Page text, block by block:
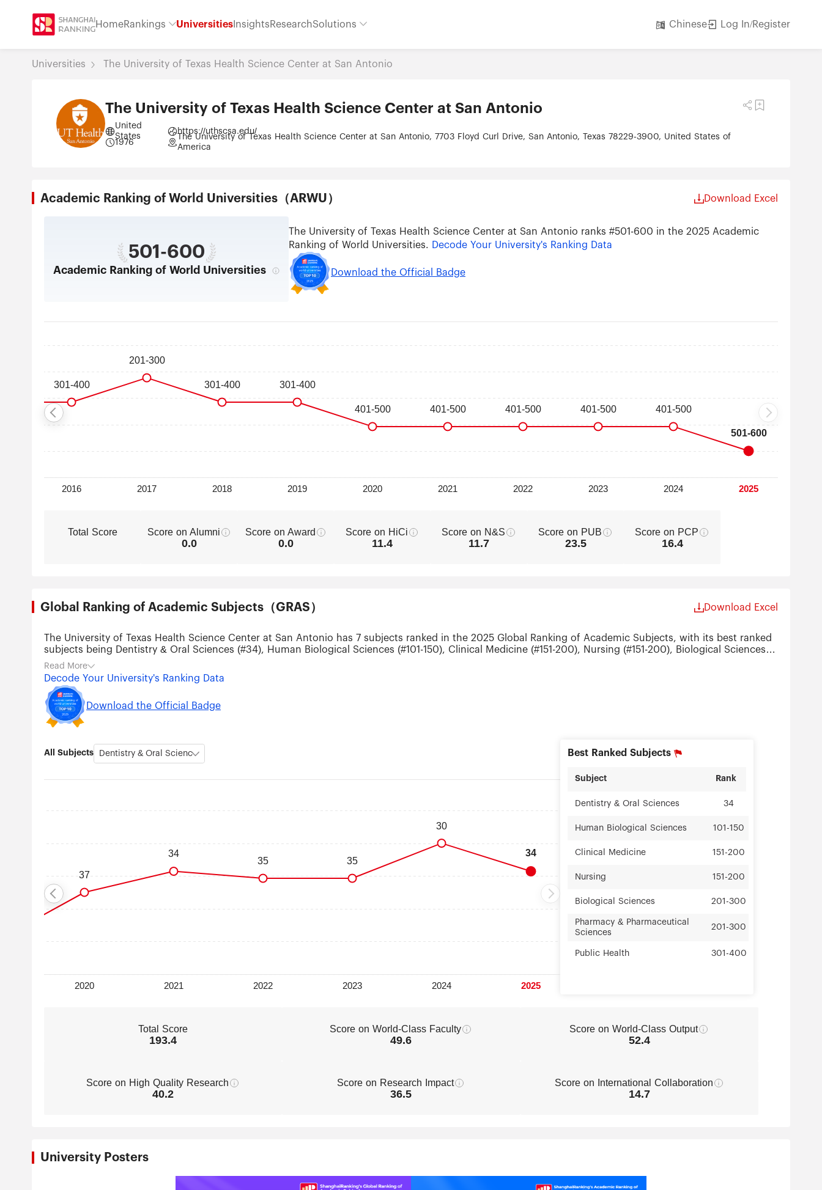
HomeRankings Universities InsightsResearchSolutions Chinese Log In/Register
Universities The University of Texas Health Science Center at San Antonio
The University of Texas Health Science Center at San Antonio
United
States
1976
https://uthscsa.edu/
The University of Texas Health Science Center at San Antonio, 7703 Floyd Curl Drive, San Antonio, Texas 78229-3900, United States of
America
Academic Ranking of World Universities（ARWU） Download Excel
501-600
Academic Ranking of World Universities
The University of Texas Health Science Center at San Antonio ranks #501-600 in the 2025 Academic
Ranking of World Universities. Decode Your University's Ranking Data
Download the Official Badge
Total Score Score on Alumni
0.0
Score on Award
0.0
Score on HiCi
11.4
Score on N&S
11.7
Score on PUB
23.5
Score on PCP
16.4
Global Ranking of Academic Subjects（GRAS） Download Excel
The University of Texas Health Science Center at San Antonio has 7 subjects ranked in the 2025 Global Ranking of Academic Subjects, with its best ranked
subjects being Dentistry & Oral Sciences (#34), Human Biological Sciences (#101-150), Clinical Medicine (#151-200), Nursing (#151-200), Biological Sciences
(#201-300), Pharmacy & Pharmaceutical Sciences (#201-300) and Public Health (#301-400).
Read More
Decode Your University's Ranking Data
Download the Official Badge
All Subjects Best Ranked Subjects
Subject Rank
Dentistry & Oral Sciences 34
Human Biological Sciences 101-150
Clinical Medicine 151-200
Nursing 151-200
Biological Sciences 201-300
Pharmacy & Pharmaceutical
Sciences
201-300
Public Health 301-400
Total Score
193.4
Score on World-Class Faculty
49.6
Score on World-Class Output
52.4
Score on High Quality Research
40.2
Score on Research Impact
36.5
Score on International Collaboration
14.7
University Posters